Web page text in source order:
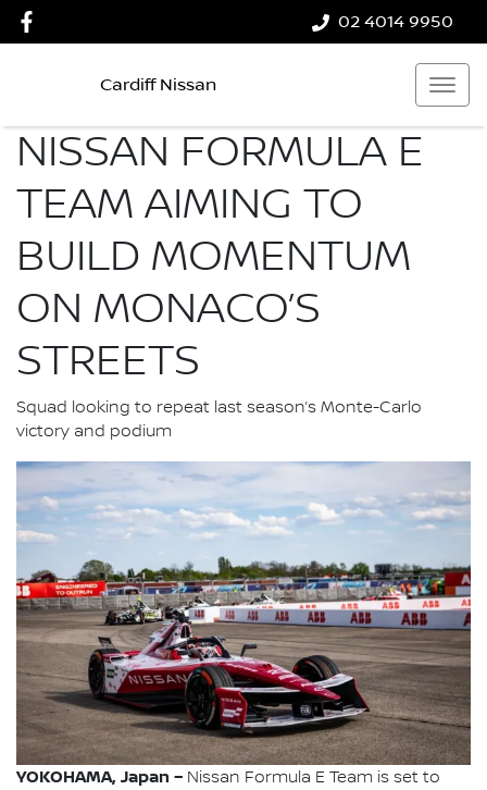
02 4014 9950
Cardiff Nissan
NISSAN FORMULA E
TEAM AIMING TO
BUILD MOMENTUM
ON MONACO’S
STREETS
Squad looking to repeat last season’s Monte-Carlo
victory and podium
YOKOHAMA, Japan – Nissan Formula E Team is set to